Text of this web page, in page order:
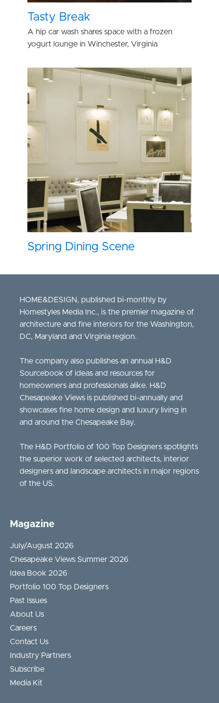
Tasty Break
A hip car wash shares space with a frozen
yogurt lounge in Winchester, Virginia
Spring Dining Scene
HOME&DESIGN, published bi-monthly by
Homestyles Media Inc., is the premier magazine of
architecture and fine interiors for the Washington,
DC, Maryland and Virginia region.
The company also publishes an annual H&D
Sourcebook of ideas and resources for
homeowners and professionals alike. H&D
Chesapeake Views is published bi-annually and
showcases fine home design and luxury living in
and around the Chesapeake Bay.
The H&D Portfolio of 100 Top Designers spotlights
the superior work of selected architects, interior
designers and landscape architects in major regions
of the US.
Magazine
July/August 2026
Chesapeake Views Summer 2026
Idea Book 2026
Portfolio 100 Top Designers
Past Issues
About Us
Careers
Contact Us
Industry Partners
Subscribe
Media Kit